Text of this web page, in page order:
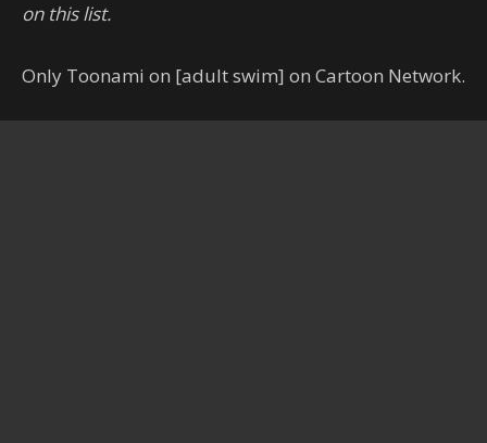
on this list.
Only Toonami on [adult swim] on Cartoon Network.